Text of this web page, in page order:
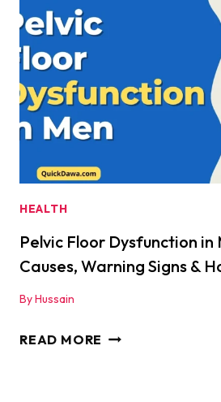
WHICH
WORKS
MEN?
QUICKDAWA
HEALTH
Pelvic Floor Dysfunction in
Causes, Warning Signs &
ByHussain
READ MORE PELVIC